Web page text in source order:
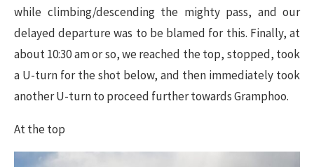
while climbing/descending the mighty pass, and our
delayed departure was to be blamed for this. Finally, at
about 10:30 am or so, we reached the top, stopped, took
a U-turn for the shot below, and then immediately took
another U-turn to proceed further towards Gramphoo.
At the top​